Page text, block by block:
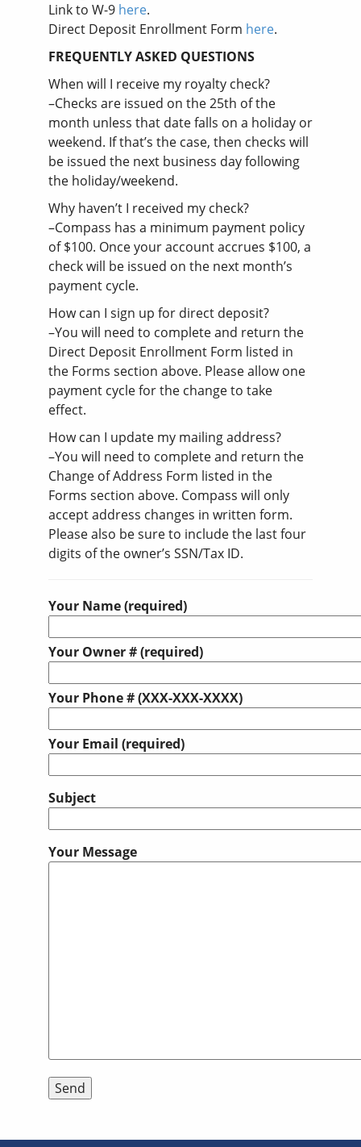
Link to W-9 here.
Direct Deposit Enrollment Form here.
FREQUENTLY ASKED QUESTIONS
When will I receive my royalty check?
–Checks are issued on the 25th of the
month unless that date falls on a holiday or
weekend. If that’s the case, then checks will
be issued the next business day following
the holiday/weekend.
Why haven’t I received my check?
–Compass has a minimum payment policy
of $100. Once your account accrues $100, a
check will be issued on the next month’s
payment cycle.
How can I sign up for direct deposit?
–You will need to complete and return the
Direct Deposit Enrollment Form listed in
the Forms section above. Please allow one
payment cycle for the change to take
effect.
How can I update my mailing address?
–You will need to complete and return the
Change of Address Form listed in the
Forms section above. Compass will only
accept address changes in written form.
Please also be sure to include the last four
digits of the owner’s SSN/Tax ID.
Your Name (required)
Your Owner # (required)
Your Phone # (XXX-XXX-XXXX)
Your Email (required)
Subject
Your Message